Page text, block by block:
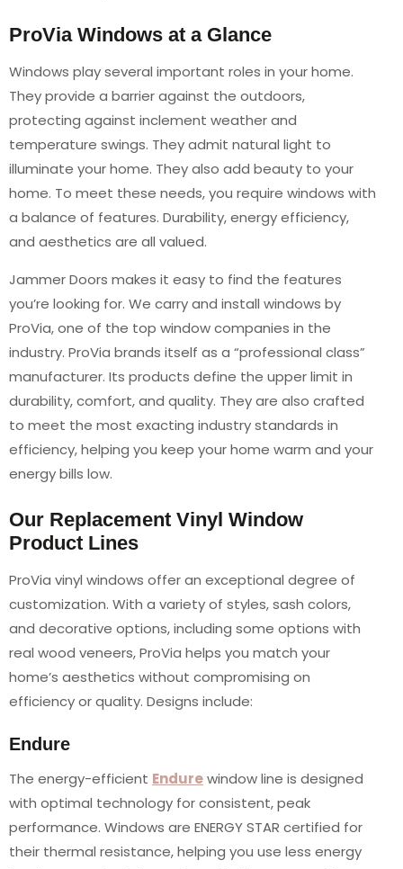
ProVia Windows at a Glance
Windows play several important roles in your home.
They provide a barrier against the outdoors,
protecting against inclement weather and
temperature swings. They admit natural light to
illuminate your home. They also add beauty to your
home. To meet these needs, you require windows with
a balance of features. Durability, energy efficiency,
and aesthetics are all valued.
Jammer Doors makes it easy to find the features
you’re looking for. We carry and install windows by
ProVia, one of the top window companies in the
industry. ProVia brands itself as a “professional class”
manufacturer. Its products define the upper limit in
durability, comfort, and quality. They are also crafted
to meet the most exacting industry standards in
efficiency, helping you keep your home warm and your
energy bills low.
Our Replacement Vinyl Window
Product Lines
ProVia vinyl windows offer an exceptional degree of
customization. With a variety of styles, sash colors,
and decorative options, including some options with
real wood veneers, ProVia helps you match your
home’s aesthetics without compromising on
efficiency or quality. Designs include:
Endure
The energy-efficient Endurewindow line is designed
with optimal technology for consistent, peak
performance. Windows are ENERGY STAR certified for
their thermal resistance, helping you use less energy